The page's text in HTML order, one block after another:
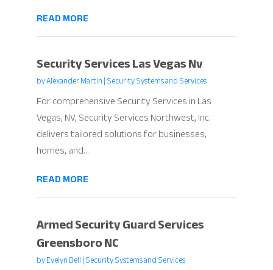
READ MORE
Security Services Las Vegas Nv
byAlexander Martin|Security Systems and Services
For comprehensive Security Services in Las
Vegas, NV, Security Services Northwest, Inc.
delivers tailored solutions for businesses,
homes, and...
READ MORE
Armed Security Guard Services
Greensboro NC
byEvelyn Bell|Security Systems and Services